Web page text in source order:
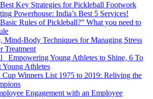
Key Strategies for Pickleball Footwork
Powerhouse: India’s Best 5 Services!
Rules of Pickleball?” What you need to
Mind-Body Techniques for Managing Stress
Treatment
Empowering Young Athletes to Shine, 6 To
Young Athletes
Winners List 1975 to 2019: Reliving the
Engagement with an Employee